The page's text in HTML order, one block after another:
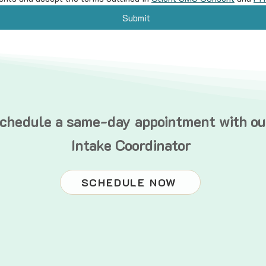
Submit
a same-day appointment with
Intake Coordinator
SCHEDULE NOW